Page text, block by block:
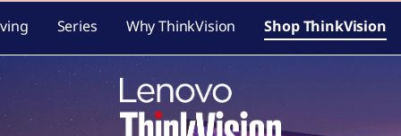
o
T
h
Series Why ThinkVision Shop ThinkVision